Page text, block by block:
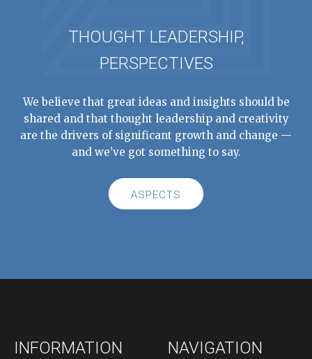
THOUGHT LEADERSHIP,
PERSPECTIVES
We believe that great ideas and insights should be
shared and that thought leadership and creativity
are the drivers of significant growth and change —
and we’ve got something to say.
ASPECTS
INFORMATION NAVIGATION